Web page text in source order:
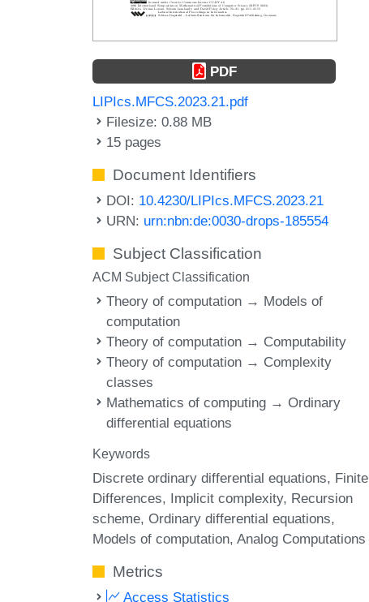
PDF
LIPIcs.MFCS.2023.21.pdf
Filesize: 0.88 MB
15 pages
Document Identifiers
DOI: 10.4230/LIPIcs.MFCS.2023.21
URN: urn:nbn:de:0030-drops-185554
Subject Classification
ACM Subject Classification
Theory of computation → Models of
computation
Theory of computation → Computability
Theory of computation → Complexity
classes
Mathematics of computing → Ordinary
differential equations
Keywords
Discrete ordinary differential equations Finite
Differences Implicit complexity Recursion
scheme Ordinary differential equations
Models of computation Analog Computations
Metrics
Access Statistics